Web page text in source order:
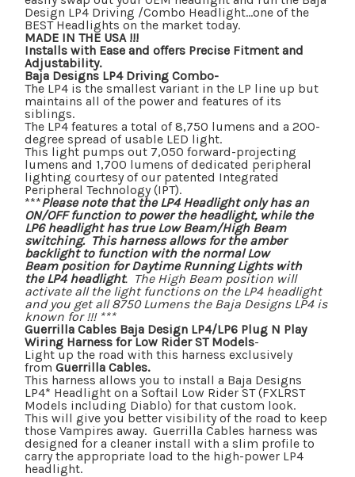
Design LP4 Driving /Combo Headlight…one of the
BEST Headlights on the market today.
MADE IN THE USA !!!
Installs with Ease and offers Precise Fitment and
Adjustability.
Baja Designs LP4 Driving Combo-
The LP4 is the smallest variant in the LP line up but
maintains all of the power and features of its
siblings.
The LP4 features a total of 8,750 lumens and a 200-
degree spread of usable LED light.
This light pumps out 7,050 forward-projecting
lumens and 1,700 lumens of dedicated peripheral
lighting courtesy of our patented Integrated
Peripheral Technology (IPT).
***Please note that the LP4 Headlight only has an
ON/OFF function to power the headlight, while the
LP6 headlight has true Low Beam/High Beam
switching. This harness allows for the amber
backlight to function with the normalLow
Beamposition for Daytime Running Lights with
the LP4 headlight. The High Beam position will
activate all the light functions on the LP4 headlight
and you get all 8750 Lumens the Baja Designs LP4 is
known for !!! ***
Guerrilla Cables Baja Design LP4/LP6 Plug N Play
Wiring Harness for Low Rider ST Models-
Light up the road with this harness exclusively
from Guerrilla Cables.
This harness allows you to install a Baja Designs
LP4* Headlight on a Softail Low Rider ST (FXLRST
Models including Diablo) for that custom look.
This will give you better visibility of the road to keep
those Vampires away. Guerrilla Cables harness was
designed for a cleaner install with a slim profile to
carry the appropriate load to the high-power LP4
headlight.